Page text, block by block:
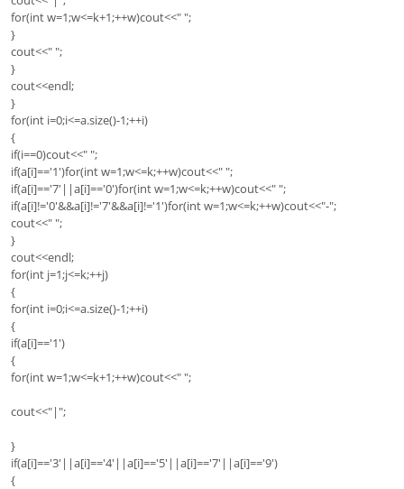
for(int w=1;w<=k+1;++w)cout<<" ";
}
cout<<" ";
}
cout<<endl;
}
for(int i=0;i<=a.size()-1;++i)
{
if(i==0)cout<<" ";
if(a[i]=='1')for(int w=1;w<=k;++w)cout<<" ";
if(a[i]=='7'||a[i]=='0')for(int w=1;w<=k;++w)cout<<" ";
if(a[i]!='0'&&a[i]!='7'&&a[i]!='1')for(int w=1;w<=k;++w)cout<<"-";
cout<<" ";
}
cout<<endl;
for(int j=1;j<=k;++j)
{
for(int i=0;i<=a.size()-1;++i)
{
if(a[i]=='1')
{
for(int w=1;w<=k+1;++w)cout<<" ";
cout<<"|";
}
if(a[i]=='3'||a[i]=='4'||a[i]=='5'||a[i]=='7'||a[i]=='9')
{